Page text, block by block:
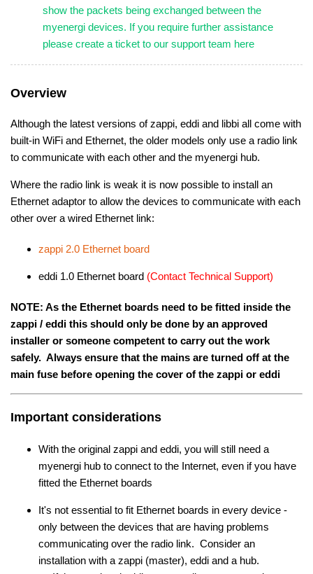
show the packets being exchanged between the
myenergi devices. If you require further assistance
please create a ticket to our support team here
Overview
Although the latest versions of zappi, eddi and libbi all come with
built-in WiFi and Ethernet, the older models only use a radio link
to communicate with each other and the myenergi hub.
Where the radio link is weak it is now possible to install an
Ethernet adaptor to allow the devices to communicate with each
other over a wired Ethernet link:
zappi 2.0 Ethernet board
eddi 1.0 Ethernet board (Contact Technical Support)
NOTE: As the Ethernet boards need to be fitted inside the
zappi / eddi this should only be done by an approved
installer or someone competent to carry out the work
safely. Always ensure that the mains are turned off at the
main fuse before opening the cover of the zappi or eddi
Important considerations
With the original zappi and eddi, you will still need a
myenergi hub to connect to the Internet, even if you have
fitted the Ethernet boards
It's not essential to fit Ethernet boards in every device -
only between the devices that are having problems
communicating over the radio link. Consider an
installation with a zappi (master), eddi and a hub.